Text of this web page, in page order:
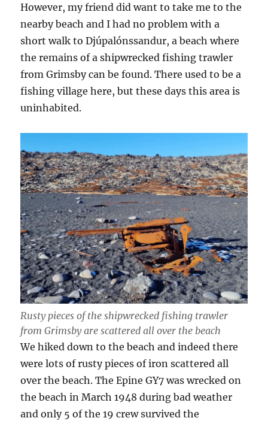
However, my friend did want to take me to the
nearby beach and I had no problem with a
short walk to Djúpalónssandur, a beach where
the remains of a shipwrecked fishing trawler
from Grimsby can be found. There used to be a
fishing village here, but these days this area is
uninhabited.
Rusty pieces of the shipwrecked fishing trawler
from Grimsby are scattered all over the beach
We hiked down to the beach and indeed there
were lots of rusty pieces of iron scattered all
over the beach. The Epine GY7 was wrecked on
the beach in March 1948 during bad weather
and only 5 of the 19 crew survived the